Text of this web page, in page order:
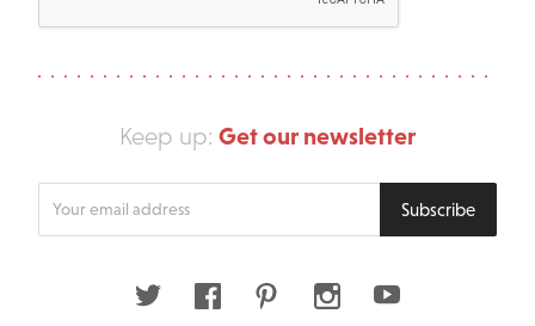
Keep up: Get our newsletter
your
Subscribe
Twitter FacebookPinterestInstagramYoutube